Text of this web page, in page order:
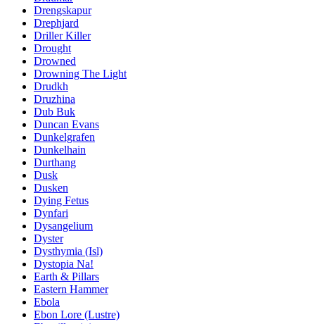
Drengskapur
Drephjard
Driller Killer
Drought
Drowned
Drowning The Light
Drudkh
Druzhina
Dub Buk
Duncan Evans
Dunkelgrafen
Dunkelhain
Durthang
Dusk
Dusken
Dying Fetus
Dynfari
Dysangelium
Dyster
Dysthymia (Isl)
Dystopia Na!
Earth & Pillars
Eastern Hammer
Ebola
Ebon Lore (Lustre)